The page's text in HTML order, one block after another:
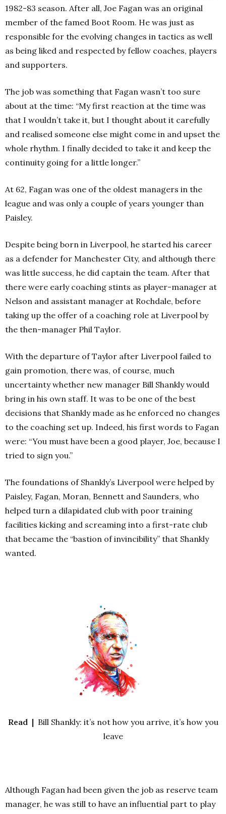
1982-83 season. After all, Joe Fagan was an original
member of the famed Boot Room. He was just as
responsible for the evolving changes in tactics as well
as being liked and respected by fellow coaches, players
and supporters.
The job was something that Fagan wasn’t too sure
about at the time: “My first reaction at the time was
that I wouldn’t take it, but I thought about it carefully
and realised someone else might come in and upset the
whole rhythm. I finally decided to take it and keep the
continuity going for a little longer.”
At 62, Fagan was one of the oldest managers in the
league and was only a couple of years younger than
Paisley.
Despite being born in Liverpool, he started his career
as a defender for Manchester City, and although there
was little success, he did captain the team. After that
there were early coaching stints as player-manager at
Nelson and assistant manager at Rochdale, before
taking up the offer of a coaching role at Liverpool by
the then-manager Phil Taylor.
With the departure of Taylor after Liverpool failed to
gain promotion, there was, of course, much
uncertainty whether new manager Bill Shankly would
bring in his own staff. It was to be one of the best
decisions that Shankly made as he enforced no changes
to the coaching set up. Indeed, his first words to Fagan
were: “You must have been a good player, Joe, because I
tried to sign you.”
The foundations of Shankly’s Liverpool were helped by
Paisley, Fagan, Moran, Bennett and Saunders, who
helped turn a dilapidated club with poor training
facilities kicking and screaming into a first-rate club
that became the “bastion of invincibility” that Shankly
wanted.
Read |Bill Shankly: it’s not how you arrive, it’s how you
leave
Although Fagan had been given the job as reserve team
manager, he was still to have an influential part to play